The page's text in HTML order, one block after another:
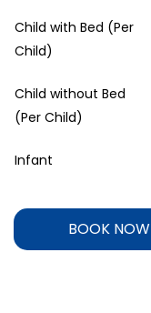
Child with Bed (Per
Child)
Child without Bed
(Per Child)
Infant
BOOK NOW